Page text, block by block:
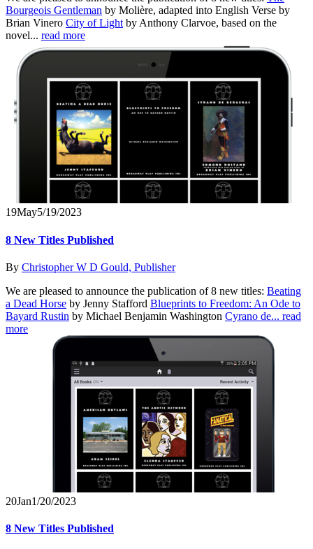
Bourgeois Gentleman by Molière, adapted into English Verse by
Brian Vinero City of Lightby Anthony Clarvoe, based on the
novel... read more
19May5/19/2023
8 New Titles Published
By Christopher W D Gould, Publisher
We are pleased to announce the publication of 8 new titles: Beating
a Dead Horse by Jenny Stafford Blueprints to Freedom: An Ode to
Bayard Rustin by Michael Benjamin Washington Cyrano de... read
more
20Jan1/20/2023
8 New Titles Published